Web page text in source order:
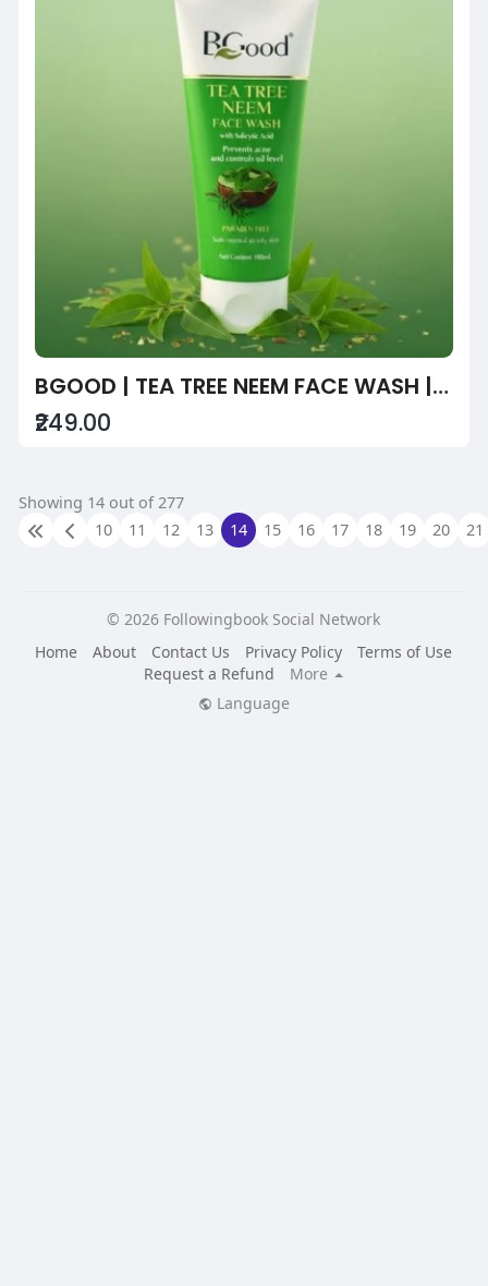
BGOOD | TEA TREE NEEM FACE WASH | PARABEN FREE UNI**** FACEWASH
₹249.00
Showing 14 out of 277
10
11 12 13 14 15 16 17 18 19 20 21
© 2026 Followingbook Social Network
Home
About Contact Us Privacy Policy
Terms of Use
Request a Refund
More
Language